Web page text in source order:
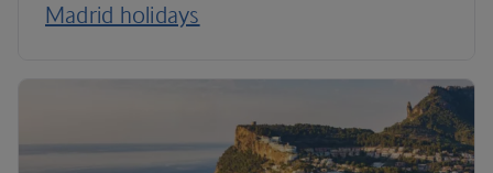
Madrid holidays